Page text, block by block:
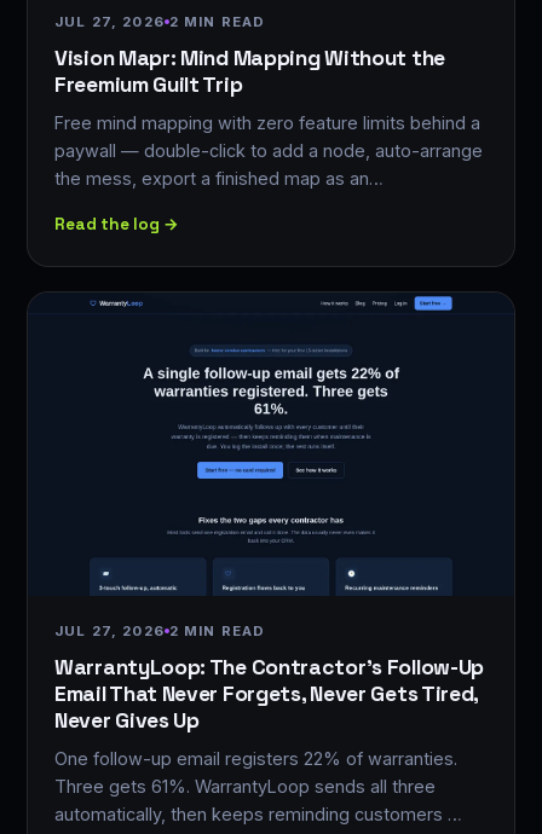
JUL 27, 2026 2 MIN READ
Vision Mapr: Mind Mapping Without the
Freemium Guilt Trip
Free mind mapping with zero feature limits behind a
paywall — double-click to add a node, auto-arrange
the mess, export a finished map as an…
Read the log →
JUL 27, 2026 2 MIN READ
WarrantyLoop: The Contractor's Follow-Up
Email That Never Forgets, Never Gets Tired,
Never Gives Up
One follow-up email registers 22% of warranties.
Three gets 61%. WarrantyLoop sends all three
automatically, then keeps reminding customers …